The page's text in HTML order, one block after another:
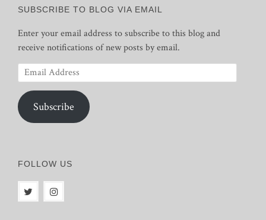
SUBSCRIBE TO BLOG VIA EMAIL
Enter your email address to subscribe to this blog and
receive notifications of new posts by email.
Email
Address
Subscribe
FOLLOW US